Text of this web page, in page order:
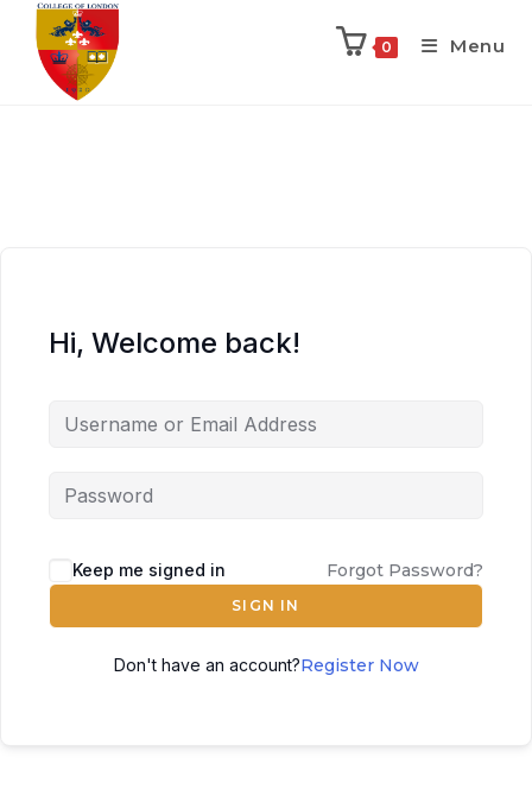
0 Menu
Hi, Welcome back!
Keep me signed in Forgot Password?
SIGN IN
Don't have an account?Register Now